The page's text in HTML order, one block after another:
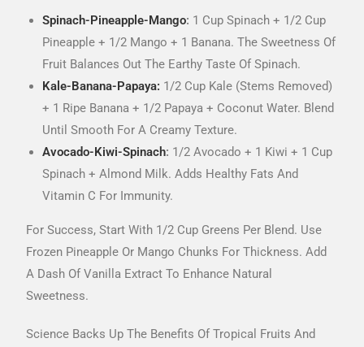
Spinach-Pineapple-Mango: 1 Cup Spinach + 1/2 Cup
Pineapple + 1/2 Mango + 1 Banana. The Sweetness Of
Fruit Balances Out The Earthy Taste Of Spinach.
Kale-Banana-Papaya: 1/2 Cup Kale (stems Removed)
+ 1 Ripe Banana + 1/2 Papaya + Coconut Water. Blend
Until Smooth For A Creamy Texture.
Avocado-Kiwi-Spinach: 1/2 Avocado + 1 Kiwi + 1 Cup
Spinach + Almond Milk. Adds Healthy Fats And
Vitamin C For Immunity.
For Success, Start With 1/2 Cup Greens Per Blend. Use
Frozen Pineapple Or Mango Chunks For Thickness. Add
A Dash Of Vanilla Extract To Enhance Natural
Sweetness.
Science Backs Up The Benefits Of Tropical Fruits And